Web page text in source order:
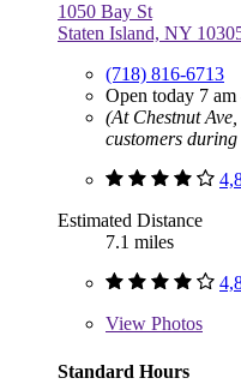
1050 Bay St
Staten Island, NY
(718) 816-6713
Open today 7
(At Chestnut
customers
Estimated Distance
7.1 miles
View Photos
Standard Hours